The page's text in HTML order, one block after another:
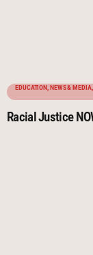
EDUCATION,NEWS & MEDIA,
Racial Justice